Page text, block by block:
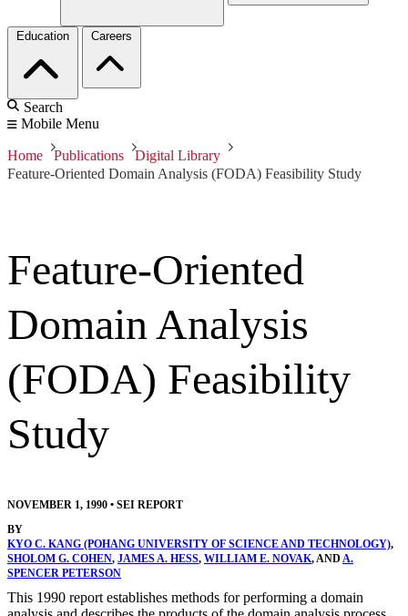
Education Careers
Search
Mobile Menu
Home Publications
Digital Library
Feature-Oriented Domain Analysis (FODA) Feasibility Study
Feature-Oriented
Domain Analysis
(FODA) Feasibility
Study
NOVEMBER 1, 1990 • SEI REPORT
BY
KYO C. KANG (POHANG UNIVERSITY OF SCIENCE AND TECHNOLOGY),
SHOLOM G. COHEN, JAMES A. HESS, WILLIAM E. NOVAK, AND A.
SPENCER PETERSON
This 1990 report establishes methods for performing a domain